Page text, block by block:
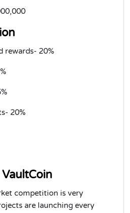
rewards- 20%
20%
competition is very
are launching every